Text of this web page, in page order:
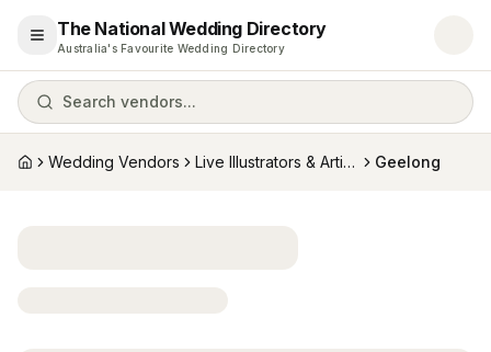
Open menu
The National Wedding Directory
Australia's Favourite Wedding Directory
Search vendors...
HomeWedding Vendors Live Illustrators & Artists Geelong